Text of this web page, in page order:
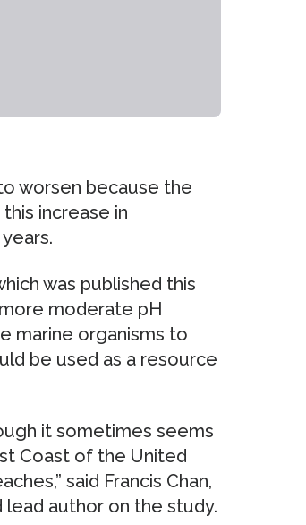
worsen because the
increase in
was published this
moderate pH
marine organisms to
be used as a resource
it sometimes seems
Coast of the United
said Francis Chan,
author on the study.